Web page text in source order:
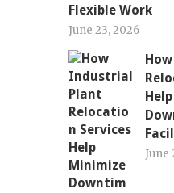
Flexible Work
June 23, 2026
June